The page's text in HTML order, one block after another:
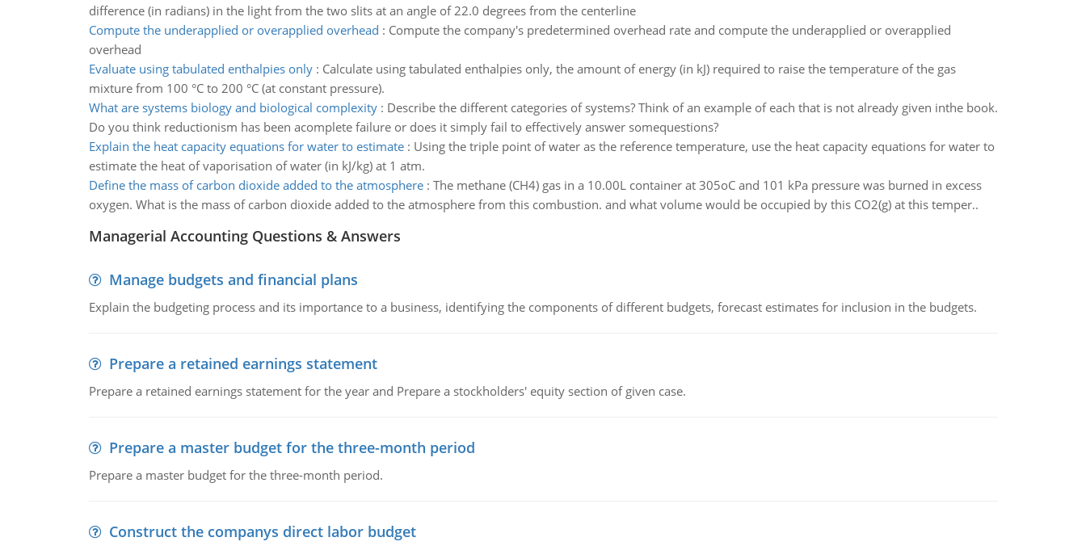
difference (in radians) in the light from the two slits at an angle of 22.0 degrees from the centerline
Compute the underapplied or overapplied overhead : Compute the company's predetermined overhead rate and compute the underapplied or overapplied
overhead
Evaluate using tabulated enthalpies only: Calculate using tabulated enthalpies only, the amount of energy (in kJ) required to raise the temperature of the gas
mixture from 100 °C to 200 °C (at constant pressure).
What are systems biology and biological complexity: Describe the different categories of systems? Think of an example of each that is not already given inthe book.
Do you think reductionism has been acomplete failure or does it simply fail to effectively answer somequestions?
Explain the heat capacity equations for water to estimate: Using the triple point of water as the reference temperature, use the heat capacity equations for water to
estimate the heat of vaporisation of water (in kJ/kg) at 1 atm.
Define the mass of carbon dioxide added to the atmosphere: The methane (CH4) gas in a 10.00L container at 305oC and 101 kPa pressure was burned in excess
oxygen. What is the mass of carbon dioxide added to the atmosphere from this combustion. and what volume would be occupied by this CO2(g) at this temper..
Managerial Accounting Questions & Answers
Manage budgets and financial plans
Explain the budgeting process and its importance to a business, identifying the components of different budgets, forecast estimates for inclusion in the budgets.
Prepare a retained earnings statement
Prepare a retained earnings statement for the year and Prepare a stockholders' equity section of given case.
Prepare a master budget for the three-month period
Prepare a master budget for the three-month period.
Construct the companys direct labor budget